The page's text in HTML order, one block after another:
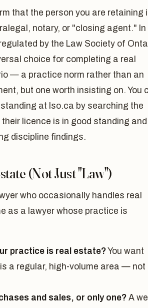
that the person you are retaining
notary, or "closing agent." In
by the Law Society of
choice for completing a real
— a practice norm rather than an
but one worth insisting on. You
at lso.ca by searching the
licence is in good standing and
discipline findings.
(Not Just "Law")
who occasionally handles real
as a lawyer whose practice is
practice is real estate?You want
a regular, high-volume area — not
and sales, or only one? A